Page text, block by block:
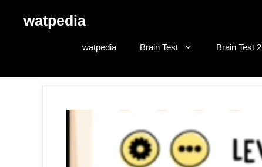
watpedia
watpedia Brain Test Brain Test 2